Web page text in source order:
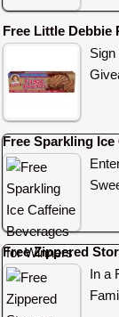
Free Little Debbie
Free Sparkling
Free Zippered
In a